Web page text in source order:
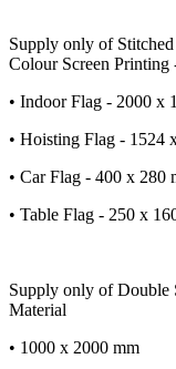
Supply only of
Colour Screen Printing
• Indoor Flag - 2000 x
• Hoisting Flag - 1524
• Car Flag - 400 x 280
• Table Flag - 250 x
Supply only of Double
Material
• 1000 x 2000 mm